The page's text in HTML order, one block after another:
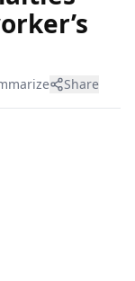
Share